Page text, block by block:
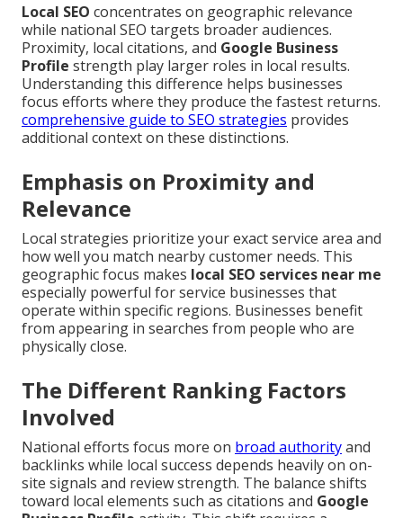
Local SEO concentrates on geographic relevance
while national SEO targets broader audiences.
Proximity, local citations, and Google Business
Profile strength play larger roles in local results.
Understanding this difference helps businesses
focus efforts where they produce the fastest returns.
comprehensive guide to SEO strategies provides
additional context on these distinctions.
Emphasis on Proximity and
Relevance
Local strategies prioritize your exact service area and
how well you match nearby customer needs. This
geographic focus makes local SEO services near me
especially powerful for service businesses that
operate within specific regions. Businesses benefit
from appearing in searches from people who are
physically close.
The Different Ranking Factors
Involved
National efforts focus more on broad authorityand
backlinks while local success depends heavily on on-
site signals and review strength. The balance shifts
toward local elements such as citations and Google